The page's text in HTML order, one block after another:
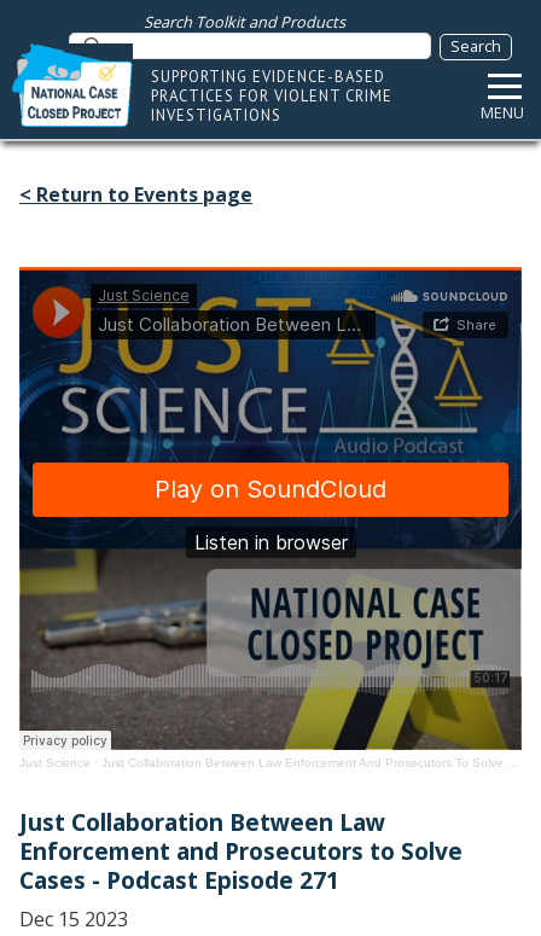
Search Toolkit and Products
SUPPORTING EVIDENCE-BASED
PRACTICES FOR VIOLENT CRIME
INVESTIGATIONS
MENU
< Return to Events page
Just Science · Just Collaboration Between Law Enforcement And Prosecutors To Solve Cases
Just Collaboration Between Law
Enforcement and Prosecutors to Solve
Cases - Podcast Episode 271
Dec 15 2023